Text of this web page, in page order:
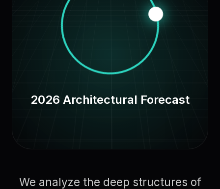
2026 Architectural Forecast
We analyze the deep structures of